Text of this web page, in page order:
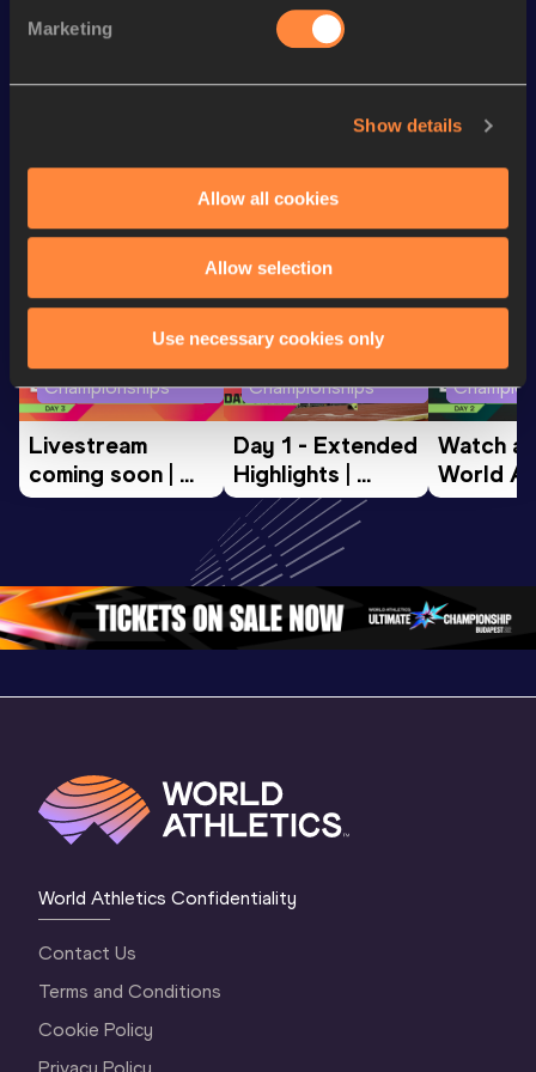
Marketing
Show details
Allow all cookies
Allow selection
Use necessary cookies only
Watch & listen
Championships
Livestream
coming soon |
World Athletics
Oregon 26 - Da…
Championships
Day 1 - Extended
Highlights |
World U20
Championships
Oregon 2026
Watch
World
U20
2
World Athletics Confidentiality
Contact Us
Terms and Conditions
Cookie Policy